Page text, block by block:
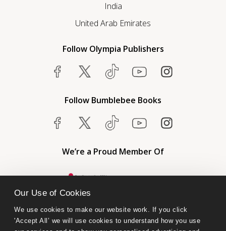
Our Use of Cookies
We use cookies to make our website work. If you click
'Accept All’ we will use cookies to understand how you use
India
United Arab Emirates
Follow Olympia Publishers
Follow Bumblebee Books
We’re a Proud Member Of